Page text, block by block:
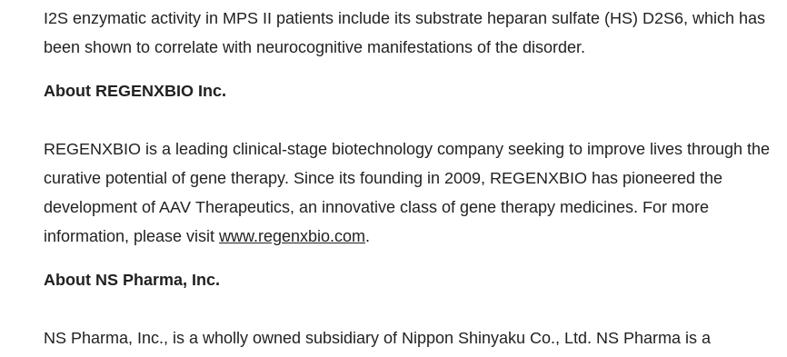
I2S enzymatic activity in MPS II patients include its substrate heparan sulfate (HS) D2S6, which has
been shown to correlate with neurocognitive manifestations of the disorder.
About REGENXBIO Inc.
REGENXBIO is a leading clinical-stage biotechnology company seeking to improve lives through the
curative potential of gene therapy. Since its founding in 2009, REGENXBIO has pioneered the
development of AAV Therapeutics, an innovative class of gene therapy medicines. For more
information, please visit www.regenxbio.com.
About NS Pharma, Inc.
NS Pharma, Inc., is a wholly owned subsidiary of Nippon Shinyaku Co., Ltd. NS Pharma is a